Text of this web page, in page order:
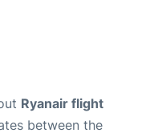
Ryanair flight
between the